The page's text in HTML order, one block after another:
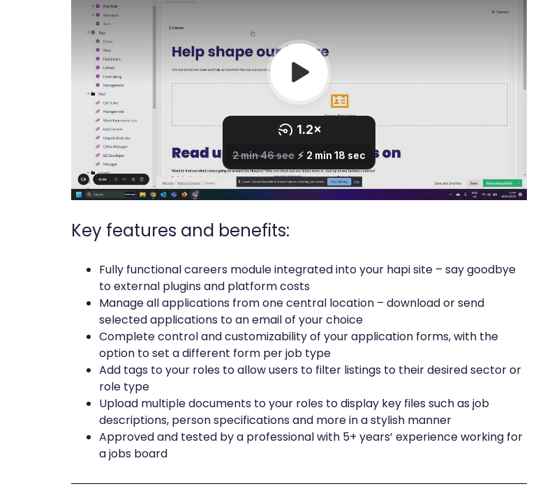
Key features and benefits:
Fully functional careers module integrated into your hapi site – say goodbye
to external plugins and platform costs
Manage all applications from one central location – download or send
selected applications to an email of your choice
Complete control and customizability of your application forms, with the
option to set a different form per job type
Add tags to your roles to allow users to filter listings to their desired sector or
role type
Upload multiple documents to your roles to display key files such as job
descriptions, person specifications and more in a stylish manner
Approved and tested by a professional with 5+ years’ experience working for
a jobs board